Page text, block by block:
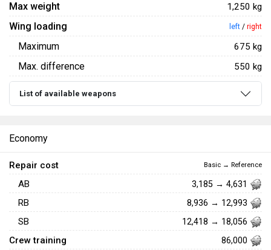
Max weight 1,250 kg
Wing loading left / right
Maximum 675 kg
Max. difference 550 kg
List of available weapons
Economy
Repair cost Basic → Reference
AB 3,185 → 4,631
RB 8,936 → 12,993
SB 12,418 → 18,056
Crew training 86,000